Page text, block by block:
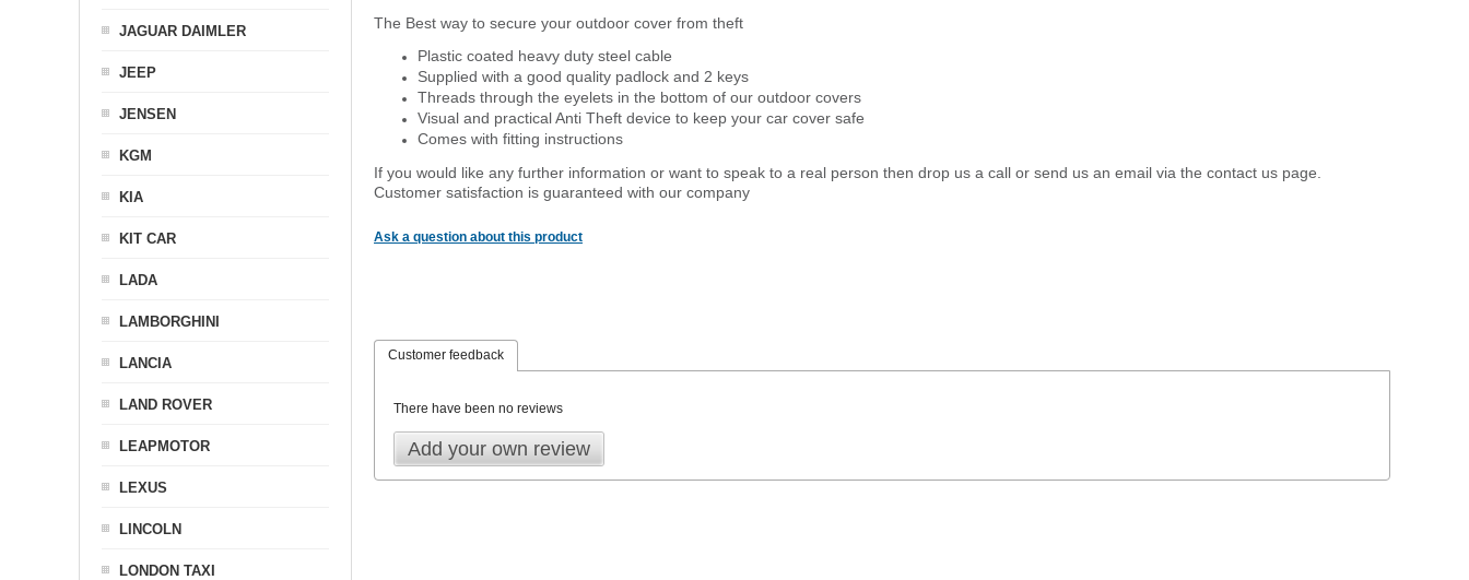
The Best way to secure your outdoor cover from theft
Plastic coated heavy duty steel cable
Supplied with a good quality padlock and 2 keys
Threads through the eyelets in the bottom of our outdoor covers
Visual and practical Anti Theft device to keep your car cover safe
Comes with fitting instructions
If you would like any further information or want to speak to a real person then drop us a call or send us an email via the contact us page.
Customer satisfaction is guaranteed with our company
Ask a question about this product
Customer feedback
There have been no reviews
Add your own review
JAGUAR DAIMLER
JEEP
JENSEN
KGM
KIA
KIT CAR
LADA
LAMBORGHINI
LANCIA
LAND ROVER
LEAPMOTOR
LEXUS
LINCOLN
LONDON TAXI